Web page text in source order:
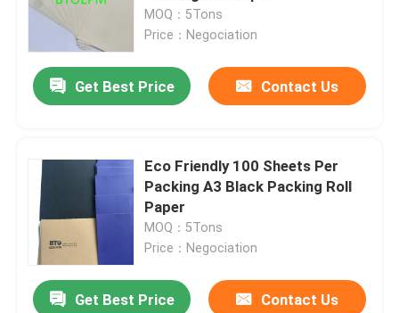
MOQ：5Tons
Price：Negociation
Get Best Price Contact Us
Eco Friendly 100 Sheets Per
Packing A3 Black Packing Roll
Paper
MOQ：5Tons
Price：Negociation
Get Best Price Contact Us